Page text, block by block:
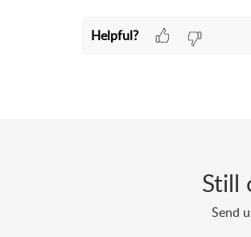
Helpful?
Still
Send